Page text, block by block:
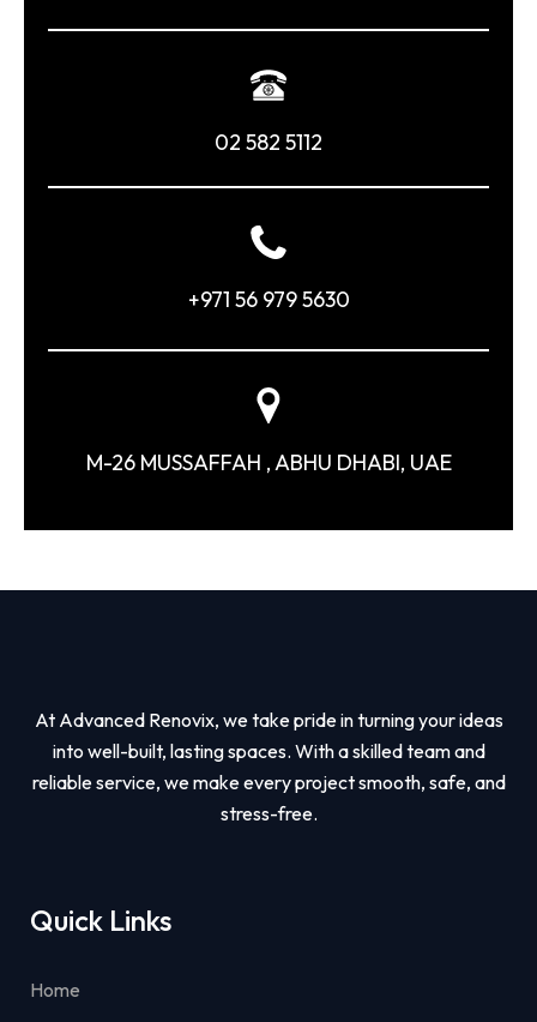
02 582 5112
+971 56 979 5630
M-26 MUSSAFFAH , ABHU DHABI, UAE
At Advanced Renovix, we take pride in turning your ideas
into well-built, lasting spaces. With a skilled team and
reliable service, we make every project smooth, safe, and
stress-free.
Quick Links
Home